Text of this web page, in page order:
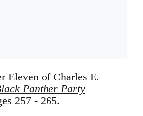
Eleven of Charles E.
Panther Party
257 - 265.